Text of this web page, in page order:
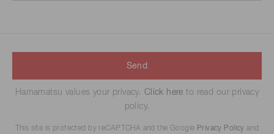
Send
Hamamatsu values your privacy. Click here to read our privacy
policy.
This site is protected by reCAPTCHA and the Google Privacy Policy and